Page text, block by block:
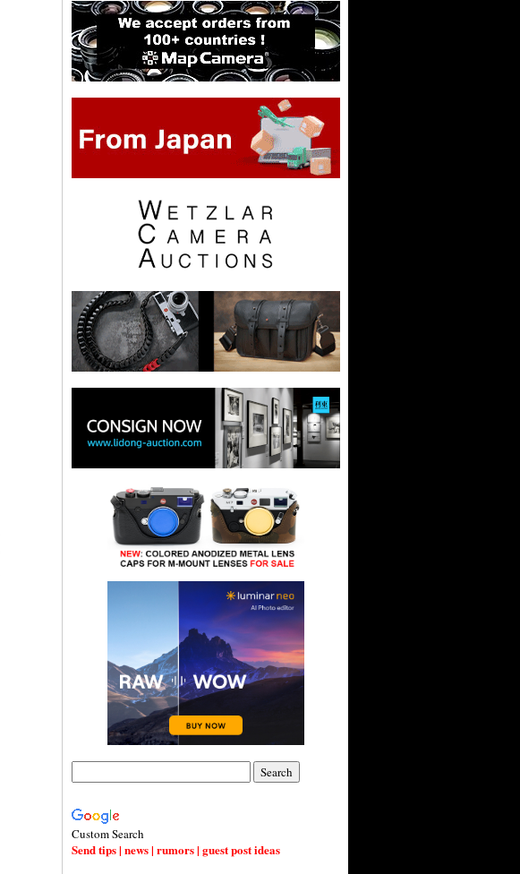
Custom Search
Send tips | news | rumors | guest post ideas